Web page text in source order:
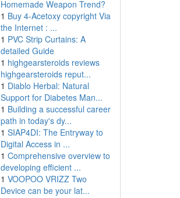
Homemade Weapon Trend?
1 Buy 4-Acetoxy copyright Via
the Internet : ...
1 PVC Strip Curtains: A
detailed Guide
1 highgearsteroids reviews
highgearsteroids reput...
1 Diablo Herbal: Natural
Support for Diabetes Man...
1 Building a successful career
path in today's dy...
1 SIAP4DI: The Entryway to
Digital Access in ...
1 Comprehensive overview to
developing efficient ...
1 VOOPOO VRIZZ Two
Device can be your lat...